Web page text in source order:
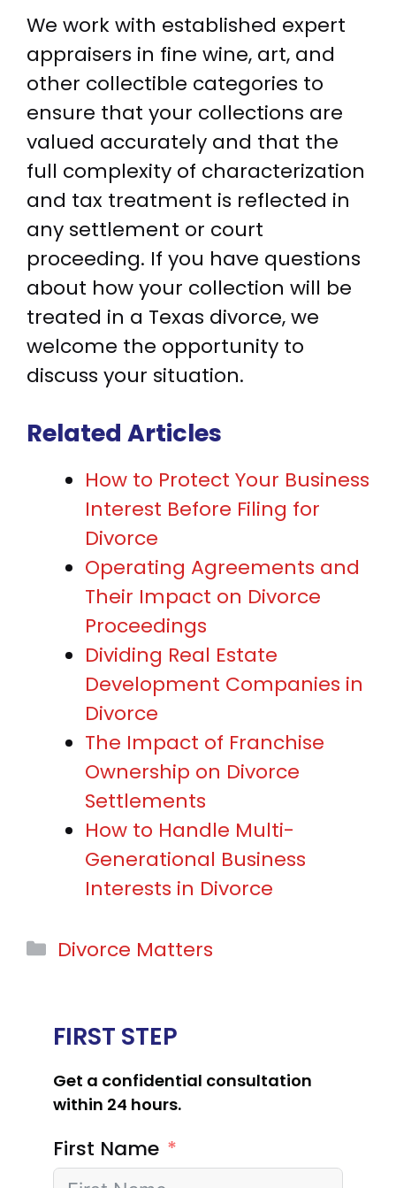
We work with established expert
appraisers in fine wine, art, and
other collectible categories to
ensure that your collections are
valued accurately and that the
full complexity of characterization
and tax treatment is reflected in
any settlement or court
proceeding. If you have questions
about how your collection will be
treated in a Texas divorce, we
welcome the opportunity to
discuss your situation.
Related Articles
How to Protect Your Business
Interest Before Filing for
Divorce
Operating Agreements and
Their Impact on Divorce
Proceedings
Dividing Real Estate
Development Companies in
Divorce
The Impact of Franchise
Ownership on Divorce
Settlements
How to Handle Multi-
Generational Business
Interests in Divorce
Categories
Divorce Matters
FIRST STEP
Get a confidential consultation
within 24 hours.
First Name